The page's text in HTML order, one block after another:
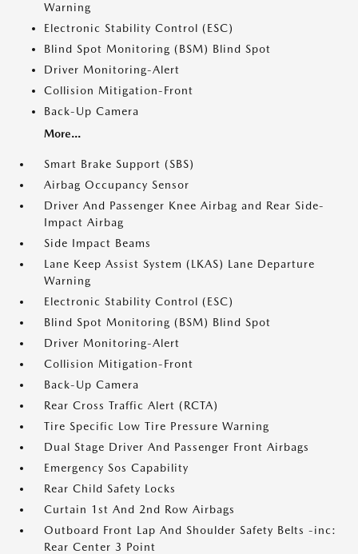
Warning
Electronic Stability Control (ESC)
Blind Spot Monitoring (BSM) Blind Spot
Driver Monitoring-Alert
Collision Mitigation-Front
Back-Up Camera
More...
Smart Brake Support (SBS)
Airbag Occupancy Sensor
Driver And Passenger Knee Airbag and Rear Side-
Impact Airbag
Side Impact Beams
Lane Keep Assist System (LKAS) Lane Departure
Warning
Electronic Stability Control (ESC)
Blind Spot Monitoring (BSM) Blind Spot
Driver Monitoring-Alert
Collision Mitigation-Front
Back-Up Camera
Rear Cross Traffic Alert (RCTA)
Tire Specific Low Tire Pressure Warning
Dual Stage Driver And Passenger Front Airbags
Emergency Sos Capability
Rear Child Safety Locks
Curtain 1st And 2nd Row Airbags
Outboard Front Lap And Shoulder Safety Belts -inc:
Rear Center 3 Point